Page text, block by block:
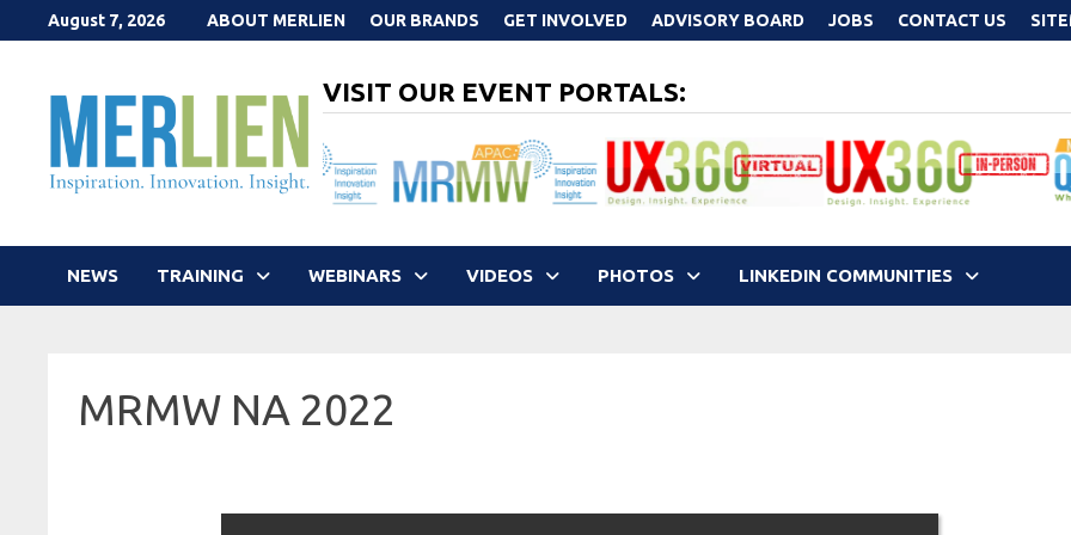
to
August 7, 2026 ABOUT MERLIEN OUR BRANDS GET INVOLVED ADVISORY BOARD JOBS CONTACT US
VISIT OUR EVENT PORTALS:
NEWS TRAINING WEBINARS VIDEOS PHOTOS LINKEDIN COMMUNITIES
MRMW NA 2022